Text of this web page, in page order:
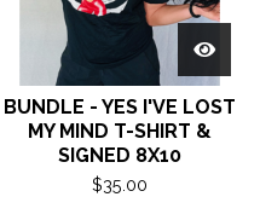
BUNDLE - YES I'VE LOST
MY MIND T-SHIRT &
SIGNED 8X10
$35.00